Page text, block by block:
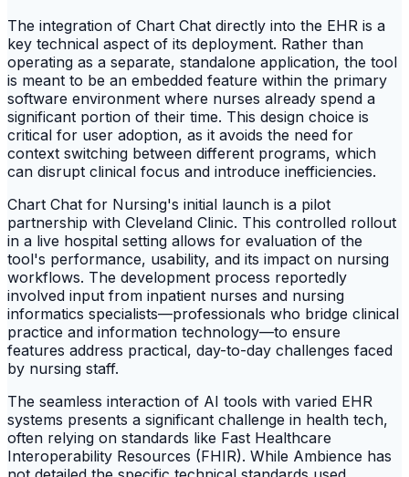
The integration of Chart Chat directly into the EHR is a
key technical aspect of its deployment. Rather than
operating as a separate, standalone application, the tool
is meant to be an embedded feature within the primary
software environment where nurses already spend a
significant portion of their time. This design choice is
critical for user adoption, as it avoids the need for
context switching between different programs, which
can disrupt clinical focus and introduce inefficiencies.
Chart Chat for Nursing's initial launch is a pilot
partnership with Cleveland Clinic. This controlled rollout
in a live hospital setting allows for evaluation of the
tool's performance, usability, and its impact on nursing
workflows. The development process reportedly
involved input from inpatient nurses and nursing
informatics specialists—professionals who bridge clinical
practice and information technology—to ensure
features address practical, day-to-day challenges faced
by nursing staff.
The seamless interaction of AI tools with varied EHR
systems presents a significant challenge in health tech,
often relying on standards like Fast Healthcare
Interoperability Resources (FHIR). While Ambience has